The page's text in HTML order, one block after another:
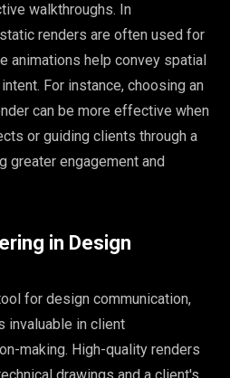
walkthroughs. In
renders are often used for
animations help convey spatial
For instance, choosing an
can be more effective when
or guiding clients through a
greater engagement and
in Design
for design communication,
invaluable in client
making. High-quality renders